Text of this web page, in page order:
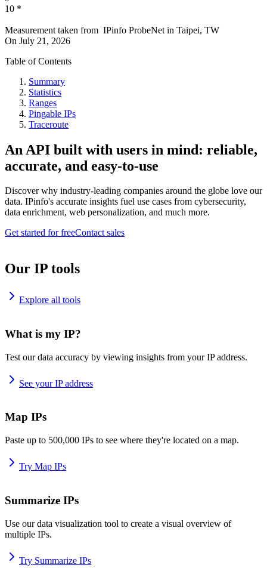
10 *
Measurement taken from IPinfo ProbeNet in Taipei, TW
On July 21, 2026
Table of Contents
Summary
Statistics
Ranges
Pingable IPs
Traceroute
An API built with users in mind: reliable,
accurate, and easy-to-use
Discover why industry-leading companies around the globe love our
data. IPinfo's accurate insights fuel use cases from cybersecurity,
data enrichment, web personalization, and much more.
Get started for freeContact sales
Our IP tools
Explore all tools
What is my IP?
Test our data accuracy by viewing insights from your IP address.
See your IP address
Map IPs
Paste up to 500,000 IPs to see where they're located on a map.
Try Map IPs
Summarize IPs
Use our data visualization tool to create a visual overview of
multiple IPs.
Try Summarize IPs